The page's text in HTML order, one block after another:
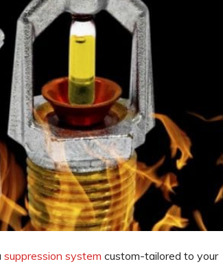
suppression system custom-tailored to your